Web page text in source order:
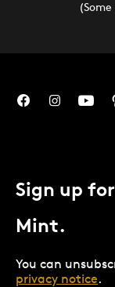
Sign up
Mint.
You can
privacy notice.